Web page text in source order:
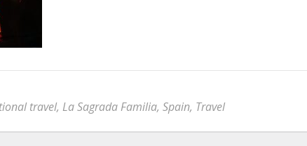
travel, La Sagrada Familia, Spain, Travel